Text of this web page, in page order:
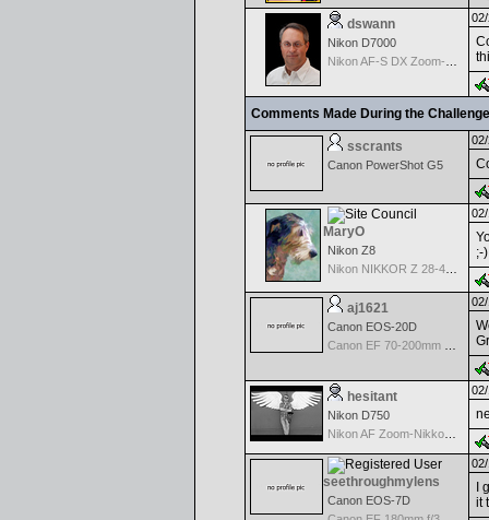
dswann
Nikon D7000
Comments Made During the
sscrants
Canon PowerShot G5
MaryO
Nikon Z8
Nikon NIKKOR Z 28-400mm f/4-8
;-
aj1621
Canon EOS-20D
hesitant
Nikon D750
Nikon AF Zoom-Nikkor 18-35mm f/3.5-4.5 ED-IF
seethroughmylens
Canon EOS-7D
I
it